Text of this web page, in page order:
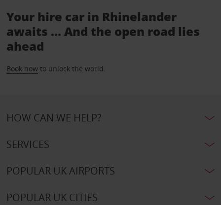
Your hire car in Rhinelander
awaits ... And the open road lies
ahead
Book nowto unlock the world.
HOW CAN WE HELP?
SERVICES
POPULAR UK AIRPORTS
POPULAR UK CITIES